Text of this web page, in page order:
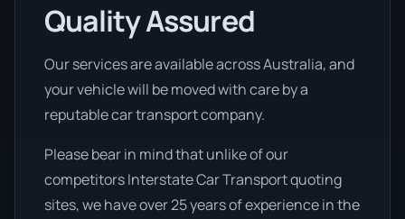
Quality Assured
Our services are available across Australia, and
your vehicle will be moved with care by a
reputable car transport company.
Please bear in mind that unlike of our
competitors Interstate Car Transport quoting
sites, we have over 25 years of experience in the